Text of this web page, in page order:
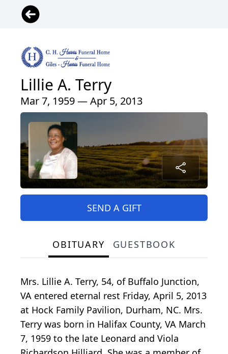
Lillie A. Terry
Mar 7, 1959 — Apr 5, 2013
SEND A GIFT
OBITUARY GUESTBOOK
Mrs. Lillie A. Terry, 54, of Buffalo Junction,
VA entered eternal rest Friday, April 5, 2013
at Hock Family Pavilion, Durham, NC. Mrs.
Terry was born in Halifax County, VA March
7, 1959 to the late Leonard and Viola